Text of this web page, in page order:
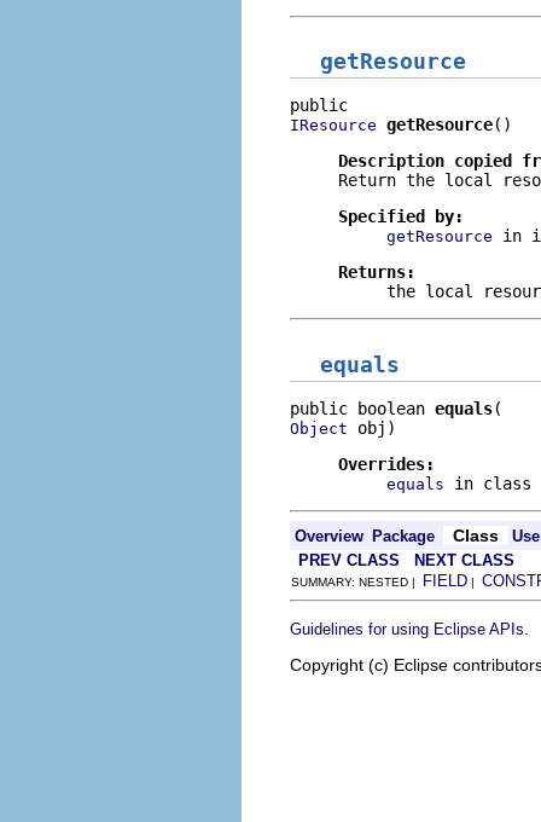
getResource
IResource getResource()
Description copied
Return the local
Specified by:
getResource
in
Returns:
the local
equals
public boolean equals
Object obj)
Overrides:
equals in class
Overview Package Class
Use
PREV CLASS
NEXT CLASS
SUMMARY: NESTED | FIELD |
Guidelines for using Eclipse APIs
Copyright (c) Eclipse